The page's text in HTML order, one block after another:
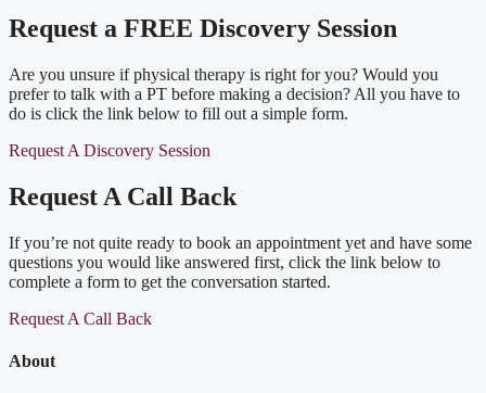
Request a FREE Discovery Session
Are you unsure if physical therapy is right for you? Would you
prefer to talk with a PT before making a decision? All you have to
do is click the link below to fill out a simple form.
Request A Discovery Session
Request A Call Back
If you’re not quite ready to book an appointment yet and have some
questions you would like answered first, click the link below to
complete a form to get the conversation started.
Request A Call Back
About